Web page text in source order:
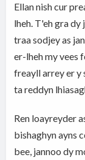
Ellan nish cur
lheh. T'eh gra
traa sodjey as
er-lheh my vees
freayll arrey er y
ta reddyn
Ren loayreyder
bishaghyn ayns
bee, jannoo dy